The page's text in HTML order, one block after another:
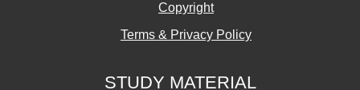
Copyright
Terms & Privacy Policy
STUDY MATERIAL